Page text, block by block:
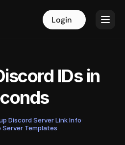
Login Login
IDs in
Discord Server Link Info·
Server Templates